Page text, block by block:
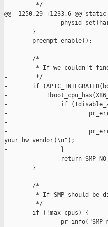
         */
@@ -1250,29 +1233,6 @@
        }
        preempt_enable();
-
-       /*
-        * If we couldn't find
-        */
-       if
-
-               if
-
-
-
your hw vendor)\n");
-               }
-               return
-       }
-
-       /*
-        * If SMP should be
-        */
-       if (!max_cpus) {
-               pr_info("SMP